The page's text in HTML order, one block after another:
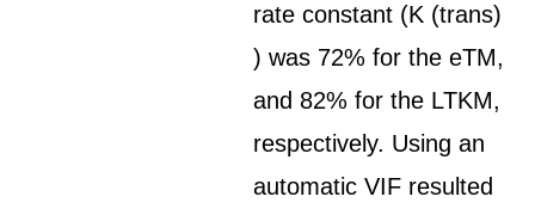
rate constant (K (trans)
) was 72% for the eTM,
and 82% for the LTKM,
respectively. Using an
automatic VIF resulted